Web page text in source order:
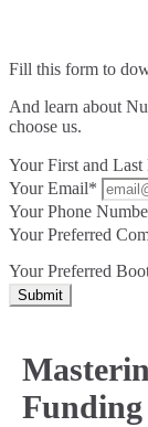
Fill this form to
And learn about
choose us.
Your First and Last
Your Email*
Your Phone
Your Preferred
Your Preferred
Submit
Funding